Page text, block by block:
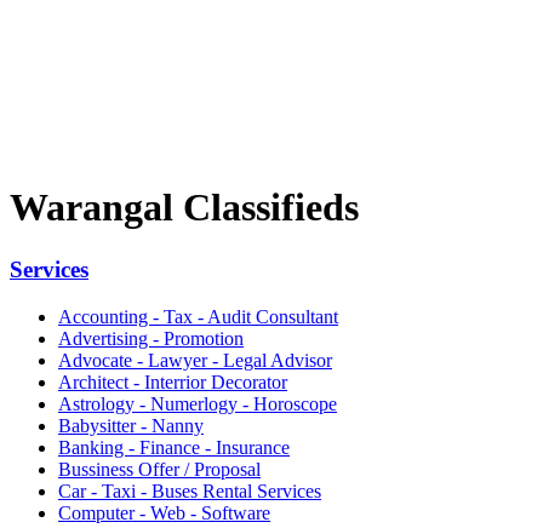
Warangal Classifieds
Services
Accounting - Tax - Audit Consultant
Advertising - Promotion
Advocate - Lawyer - Legal Advisor
Architect - Interrior Decorator
Astrology - Numerlogy - Horoscope
Babysitter - Nanny
Banking - Finance - Insurance
Bussiness Offer / Proposal
Car - Taxi - Buses Rental Services
Computer - Web - Software